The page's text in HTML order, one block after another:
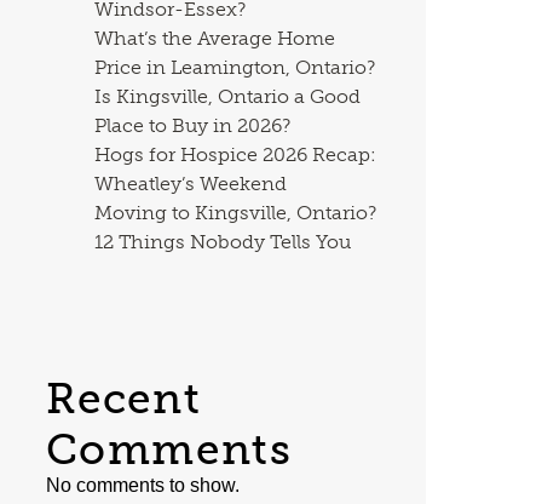
Windsor-Essex?
What’s the Average Home
Price in Leamington, Ontario?
Is Kingsville, Ontario a Good
Place to Buy in 2026?
Hogs for Hospice 2026 Recap:
Wheatley’s Weekend
Moving to Kingsville, Ontario?
12 Things Nobody Tells You
Recent
Comments
No comments to show.